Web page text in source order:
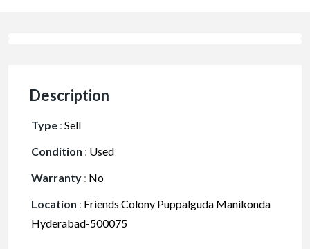
Description
Type : Sell
Condition : Used
Warranty : No
Location : Friends Colony Puppalguda Manikonda
Hyderabad-500075